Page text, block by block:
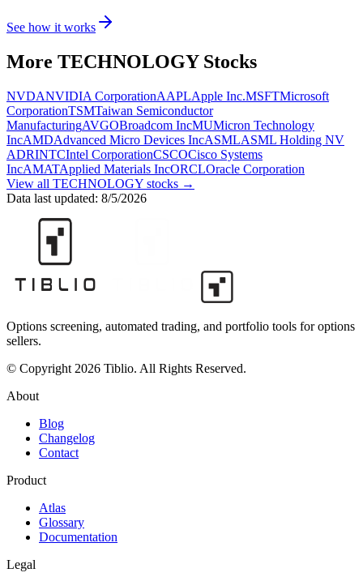
See how it works
More TECHNOLOGYStocks
NVDANVIDIA CorporationAAPLApple Inc.MSFTMicrosoft
CorporationTSMTaiwan Semiconductor
ManufacturingAVGOBroadcom IncMUMicron Technology
IncAMDAdvanced Micro Devices IncASMLASML Holding NV
ADRINTCIntel CorporationCSCOCisco Systems
IncAMATApplied Materials IncORCLOracle Corporation
View all TECHNOLOGY stocks →
Data last updated: 8/5/2026
Options screening, automated trading, and portfolio tools for options
sellers.
© Copyright 2026 Tiblio. All Rights Reserved.
About
Blog
Changelog
Contact
Product
Atlas
Glossary
Documentation
Legal